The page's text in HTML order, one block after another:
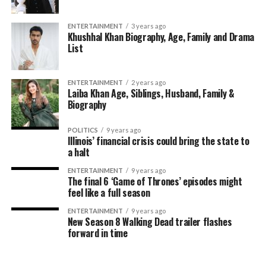
ENTERTAINMENT 3 years ago
Khushhal Khan Biography, Age, Family and Drama
List
ENTERTAINMENT 2 years ago
Laiba Khan Age, Siblings, Husband, Family &
Biography
POLITICS 9 years ago
Illinois’ financial crisis could bring the state to
a halt
ENTERTAINMENT 9 years ago
The final 6 ‘Game of Thrones’ episodes might
feel like a full season
ENTERTAINMENT 9 years ago
New Season 8 Walking Dead trailer flashes
forward in time